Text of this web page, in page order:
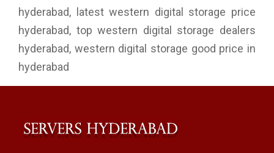
hyderabad, latest western digital storage price
hyderabad, top western digital storage dealers
hyderabad, western digital storage good price in
hyderabad